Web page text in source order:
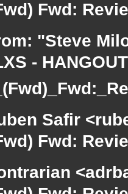
Fwd:
"Steve
-
Safir
Fwd: